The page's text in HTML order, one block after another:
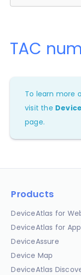
TAC
To learn more
visit the
page.
Products
DeviceAtlas for
DeviceAtlas for
DeviceAssure
Device Map
DeviceAtlas